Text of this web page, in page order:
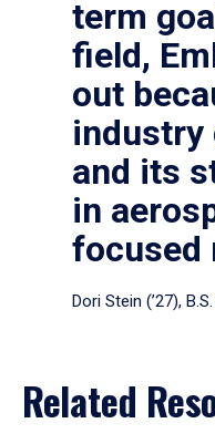
term
field,
out
industry
and its
in
focused
Dori Stein (’27),
Related